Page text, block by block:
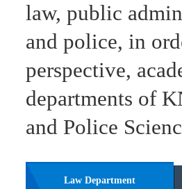
law, public
and police, in
perspective,
departments of
and Police
Law Department